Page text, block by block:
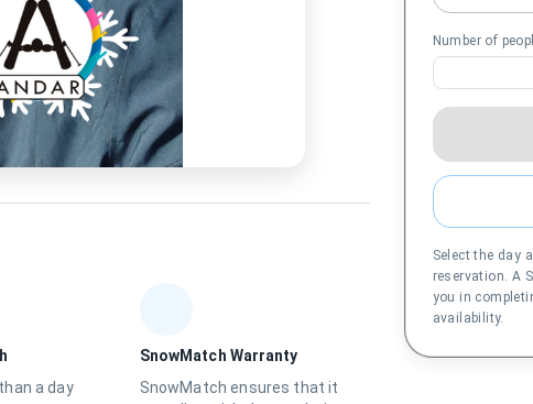
a day
SnowMatch Warranty
SnowMatch ensures that it
Number of
Select the day
reservation. A
you in
availability.